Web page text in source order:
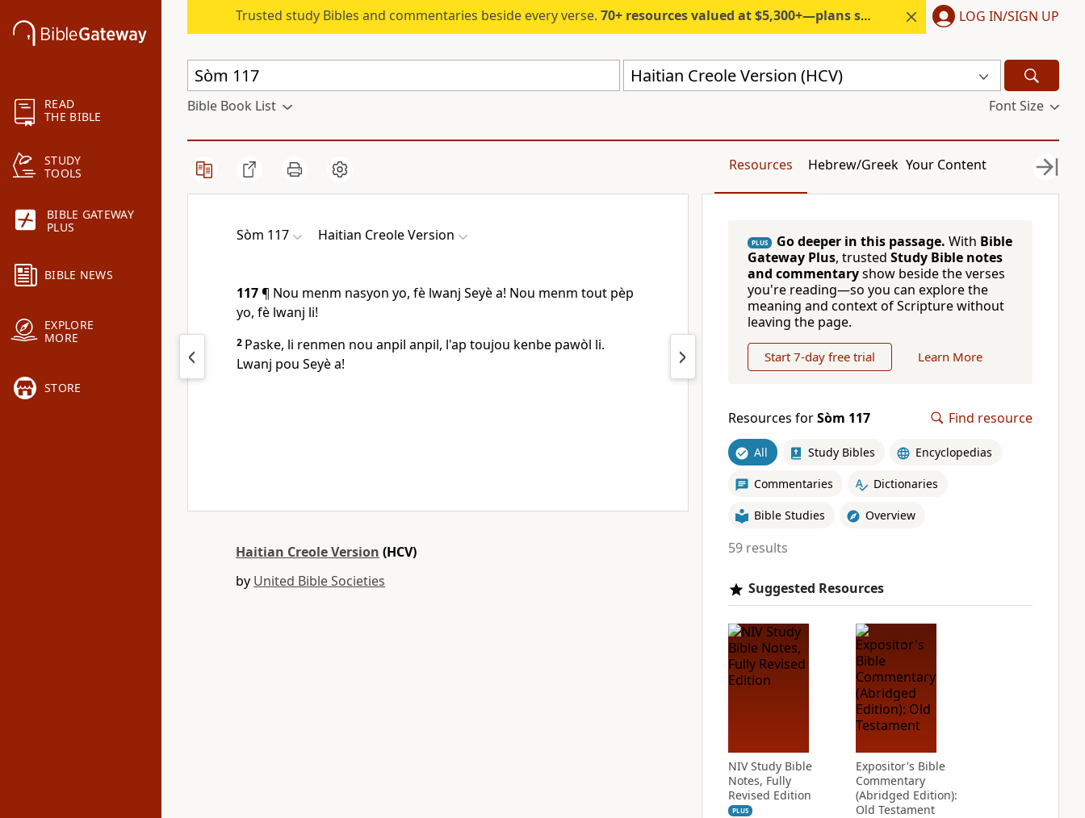
READ
THE BIBLE
STUDY
TOOLS
BIBLE GATEWAY
PLUS
BIBLE NEWS
EXPLORE
MORE
STORE
Trusted study Bibles and commentaries beside every verse. 70+ resources valued at $5,300+—plans start under $6/month. LOG IN/SIGN UP
Haitian Creole Version (HCV)
Bible Book List Font Size
Resources Hebrew/Greek Your Content
Sòm 117 Haitian Creole Version
117¶ Nou menm nasyon yo, fè lwanj Seyè a! Nou menm tout pèp
yo, fè lwanj li!
2 Paske, li renmen nou anpil anpil, l'ap toujou kenbe pawòl li.
Lwanj pou Seyè a!
Haitian Creole Version (HCV)
by United Bible Societies
PLUS Go deeper in this passage. With Bible
Gateway Plus, trusted Study Bible notes
and commentaryshow beside the verses
you're reading—so you can explore the
meaning and context of Scripture without
leaving the page.
Start 7-day free trial Learn More
Resources forSòm 117 Find resource
All Study Bibles Encyclopedias
Commentaries Dictionaries
Bible Studies Overview
59 results
Suggested Resources
NIV Study Bible
Notes, Fully
Revised Edition
PLUS
Expositor's Bible
Commentary
(Abridged Edition):
Old Testament